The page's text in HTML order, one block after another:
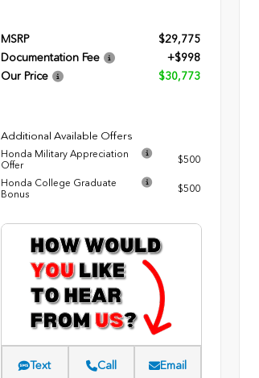
MSRP
$29,775
Documentation Fee
+$998
Our Price
$30,773
Additional Available Offers
Honda Military Appreciation
Offer
$500
Honda College Graduate
Bonus
$500
Text Call Email